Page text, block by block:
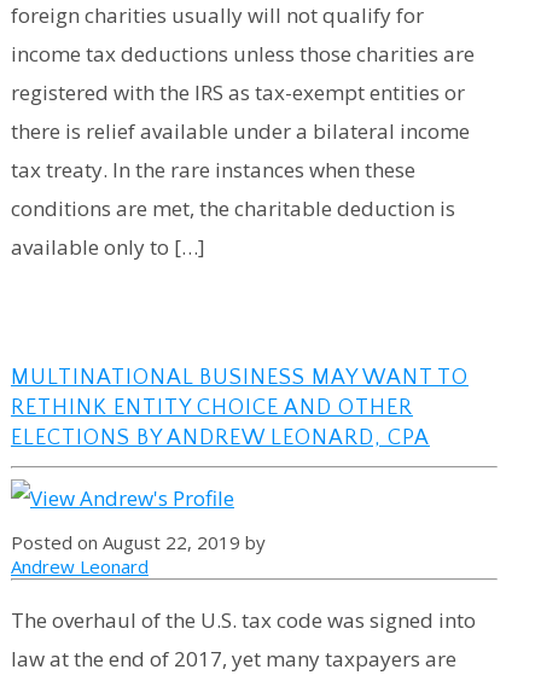
foreign charities usually will not qualify for
income tax deductions unless those charities are
registered with the IRS as tax-exempt entities or
there is relief available under a bilateral income
tax treaty. In the rare instances when these
conditions are met, the charitable deduction is
available only to […]
MULTINATIONAL BUSINESS MAY WANT TO
RETHINK ENTITY CHOICE AND OTHER
ELECTIONS BY ANDREW LEONARD, CPA
Posted on August 22, 2019 by
Andrew Leonard
The overhaul of the U.S. tax code was signed into
law at the end of 2017, yet many taxpayers are